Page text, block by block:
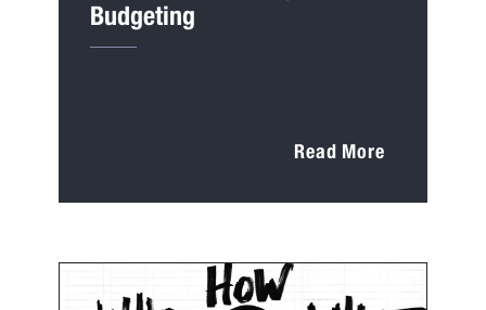
Budgeting
Read More